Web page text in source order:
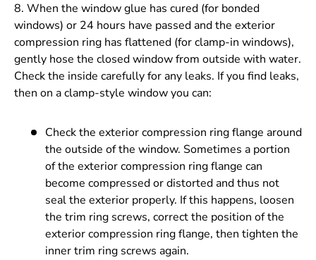
8. When the window glue has cured (for bonded
windows) or 24 hours have passed and the exterior
compression ring has flattened (for clamp-in windows),
gently hose the closed window from outside with water.
Check the inside carefully for any leaks. If you find leaks,
then on a clamp-style window you can:
Check the exterior compression ring flange around
the outside of the window. Sometimes a portion
of the exterior compression ring flange can
become compressed or distorted and thus not
seal the exterior properly. If this happens, loosen
the trim ring screws, correct the position of the
exterior compression ring flange, then tighten the
inner trim ring screws again.